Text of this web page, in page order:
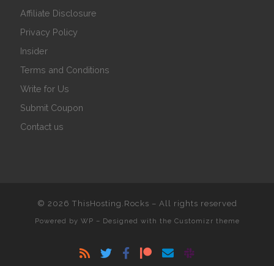
Affiliate Disclosure
Privacy Policy
Insider
Terms and Conditions
Write for Us
Submit Coupon
Contact us
© 2026 ThisHosting.Rocks – All rights reserved
Powered by WP – Designed with the Customizr theme